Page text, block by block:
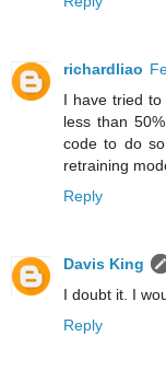
richardliao
I have tried
less than
code to do
retraining
Reply
Davis King
I doubt it. I
Reply